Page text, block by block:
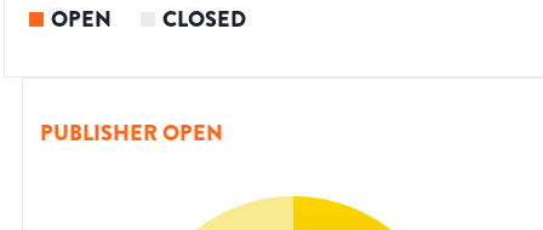
OPEN CLOSED
PUBLISHER OPEN